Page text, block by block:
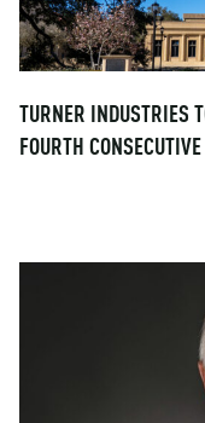
TURNER INDUSTRIES
FOURTH